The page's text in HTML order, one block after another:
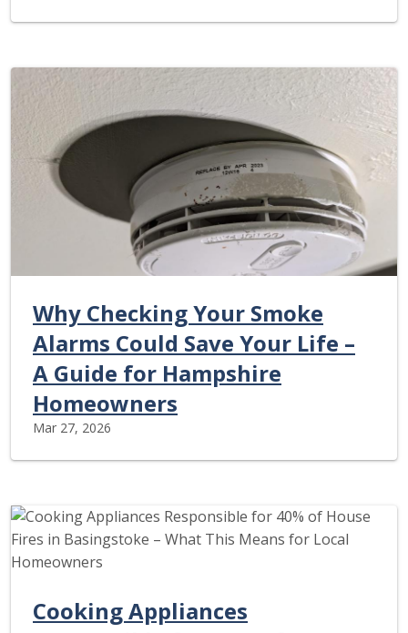
Why Checking Your Smoke
Alarms Could Save Your Life –
A Guide for Hampshire
Homeowners
Mar 27, 2026
Cooking Appliances